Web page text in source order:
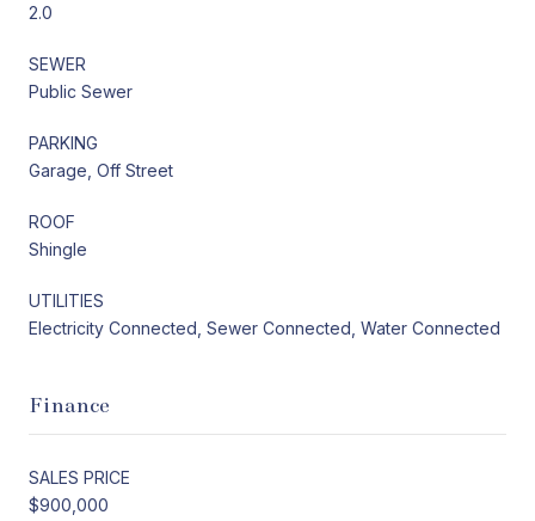
2.0
SEWER
Public Sewer
PARKING
Garage, Off Street
ROOF
Shingle
UTILITIES
Electricity Connected, Sewer Connected, Water Connected
Finance
SALES PRICE
$900,000